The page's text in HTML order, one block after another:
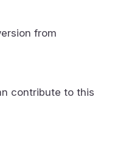
from
contribute to this